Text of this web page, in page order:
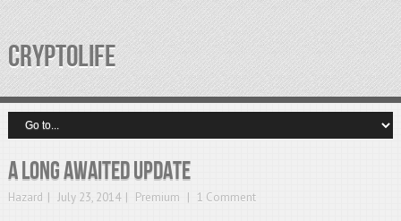
CRYPTOLIFE
A Long Awaited Update
Hazard July 23, 2014 Premium 1 Comment